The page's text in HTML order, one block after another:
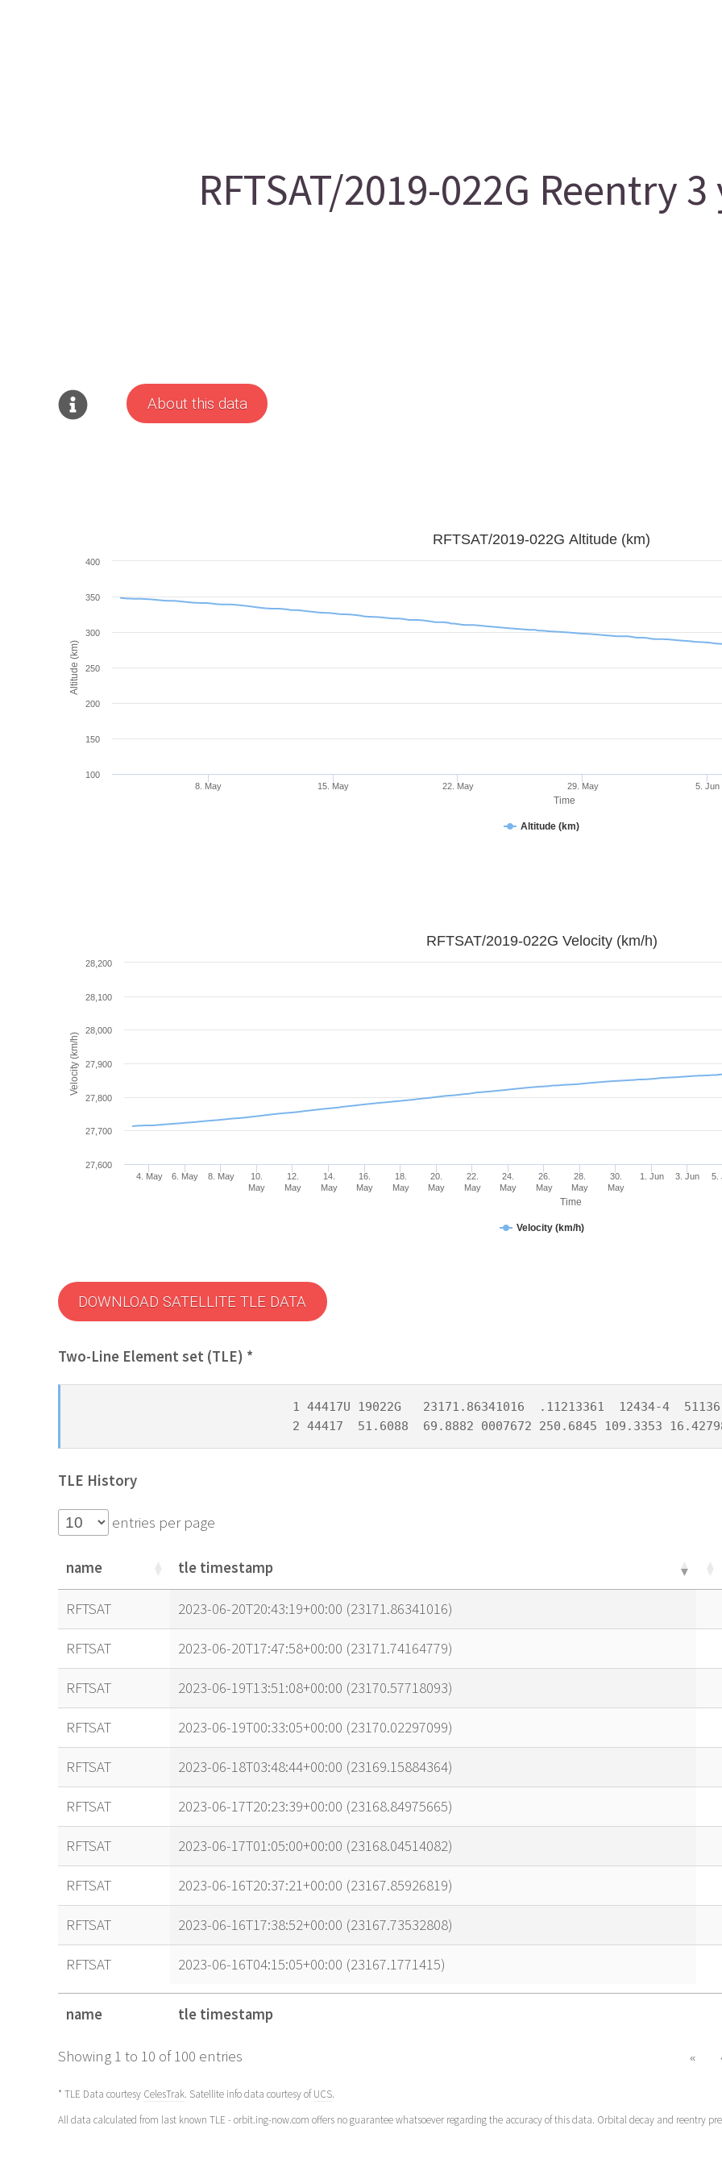
RFTSAT/2019-022G Reentry
About this data
Time
Altitude (km)
RFTSAT/2019-022G Altitude (km)
Altitude (km)
8. May 22. May 5. Jun
15. May 29. May
100
150
200
250
300
350
400
Time
Velocity (km/h)
RFTSAT/2019-022G Velocity (km/h)
Velocity (km/h)
4. May 6. May 8. May
10.
May
12.
May
14.
May
16.
May
18.
May
20.
May
22.
May
24.
May
26.
May
28.
May
30.
May
1. Jun 3. Jun 5.
27,600
27,700
27,800
27,900
28,000
28,100
28,200
DOWNLOAD SATELLITE TLE DATA
Two-Line Element set (TLE) *
1 44417U 19022G   23171.86341016  .11213361  12434-4
2 44417  51.6088  69.8882 0007672 250.6845 109.3353
TLE History
entries per page
name tle timestamp
name tle timestamp
name tle timestamp
RFTSAT 2023-06-20T20:43:19+00:00 (23171.86341016)
RFTSAT 2023-06-20T17:47:58+00:00 (23171.74164779)
RFTSAT 2023-06-19T13:51:08+00:00 (23170.57718093)
RFTSAT 2023-06-19T00:33:05+00:00 (23170.02297099)
RFTSAT 2023-06-18T03:48:44+00:00 (23169.15884364)
RFTSAT 2023-06-17T20:23:39+00:00 (23168.84975665)
RFTSAT 2023-06-17T01:05:00+00:00 (23168.04514082)
RFTSAT 2023-06-16T20:37:21+00:00 (23167.85926819)
RFTSAT 2023-06-16T17:38:52+00:00 (23167.73532808)
RFTSAT 2023-06-16T04:15:05+00:00 (23167.1771415)
name tle timestamp
Showing 1 to 10 of 100 entries «
* TLE Data courtesy CelesTrak. Satellite info data courtesy ofUCS.
All data calculated from last known TLE - orbit.ing-now.com offers no guarantee whatsoever regarding the accuracy of this data. Orbital decay and reentry